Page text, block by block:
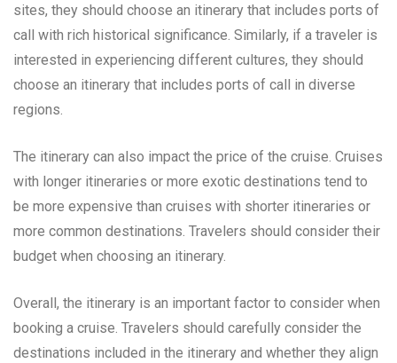
sites, they should choose an itinerary that includes ports of
call with rich historical significance. Similarly, if a traveler is
interested in experiencing different cultures, they should
choose an itinerary that includes ports of call in diverse
regions.
The itinerary can also impact the price of the cruise. Cruises
with longer itineraries or more exotic destinations tend to
be more expensive than cruises with shorter itineraries or
more common destinations. Travelers should consider their
budget when choosing an itinerary.
Overall, the itinerary is an important factor to consider when
booking a cruise. Travelers should carefully consider the
destinations included in the itinerary and whether they align